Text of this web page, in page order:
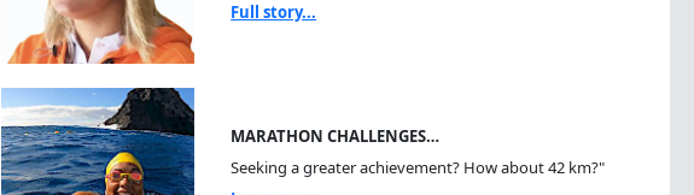
Full story...
MARATHON CHALLENGES…
Seeking a greater achievement? How about 42 km?"